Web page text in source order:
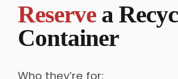
Reservea
Container
Who they’re for: